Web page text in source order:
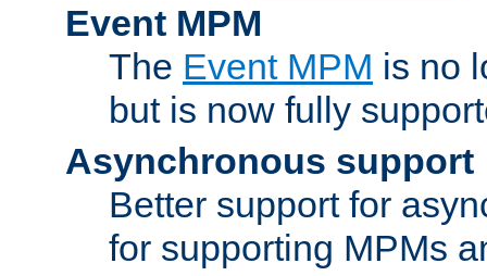
Event MPM
The Event MPM is no
but is now fully
Asynchronous support
Better support for
for supporting MPMs